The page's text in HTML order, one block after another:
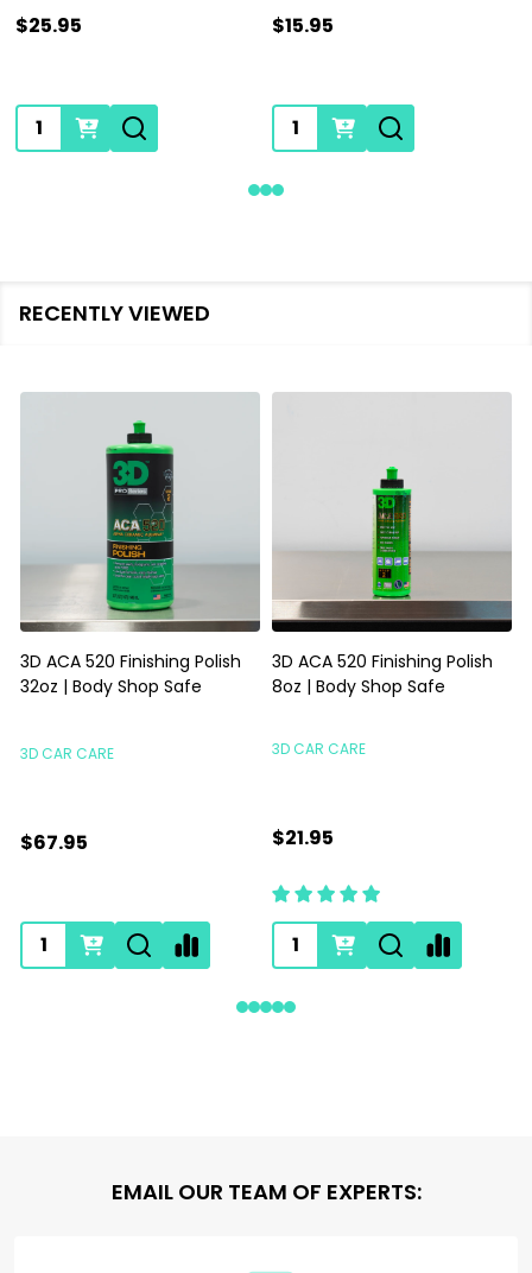
$25.95
Quantity:
$15.95
Quantity:
RECENTLY VIEWED
3D ACA 520 Finishing Polish
32oz | Body Shop Safe
3D CAR CARE
$67.95
3D ACA 520 Finishing Polish
8oz | Body Shop Safe
3D CAR CARE
$21.95
EMAIL OUR TEAM OF EXPERTS: